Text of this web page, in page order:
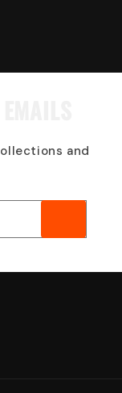
and